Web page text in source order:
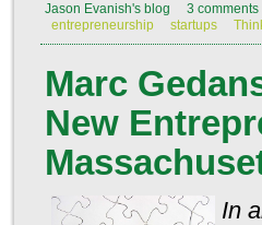
Jason Evanish's blog 3 comments
entrepreneurship
startups
Marc
New
In